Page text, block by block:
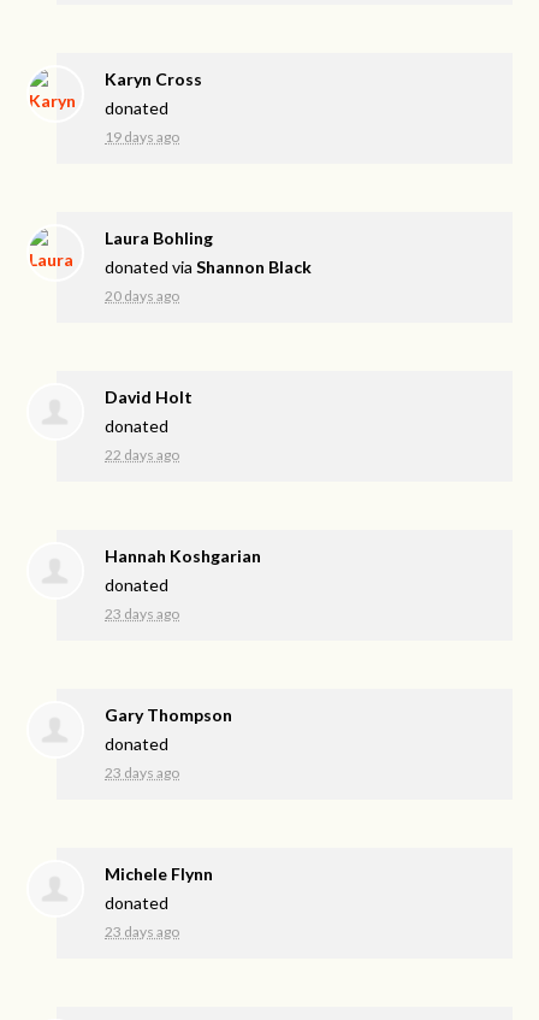
Karyn Cross
donated
19 days ago
Laura Bohling
donated viaShannon Black
20 days ago
David Holt
donated
22 days ago
Hannah Koshgarian
donated
23 days ago
Gary Thompson
donated
23 days ago
Michele Flynn
donated
23 days ago